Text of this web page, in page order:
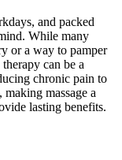
and packed
While many
or a way to pamper
can be a
chronic pain to
massage a
lasting benefits.